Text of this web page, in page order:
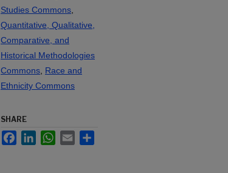
Studies Commons
Quantitative, Qualitative,
Comparative, and
Historical Methodologies
Commons Race and
Ethnicity Commons
SHARE
FacebookLinkedInWhatsApp
Email